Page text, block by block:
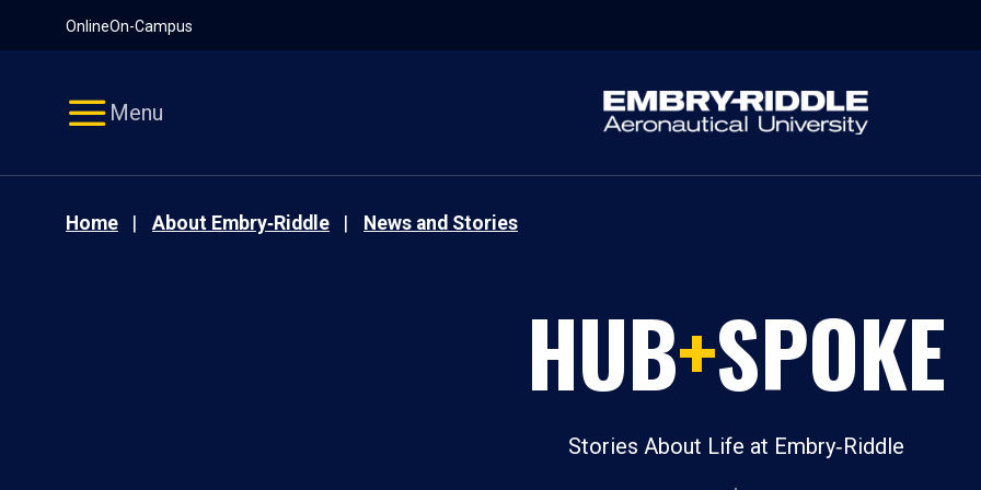
OnlineOn-Campus
Menu
Home About Embry‑Riddle News and Stories
HUB+SPOKE
Stories About Life at Embry‑Riddle